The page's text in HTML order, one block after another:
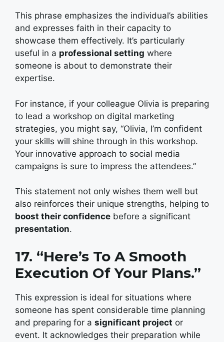
This phrase emphasizes the individual’s abilities
and expresses faith in their capacity to
showcase them effectively. It’s particularly
useful in a professional setting where
someone is about to demonstrate their
expertise.
For instance, if your colleague Olivia is preparing
to lead a workshop on digital marketing
strategies, you might say, “Olivia, I’m confident
your skills will shine through in this workshop.
Your innovative approach to social media
campaigns is sure to impress the attendees.”
This statement not only wishes them well but
also reinforces their unique strengths, helping to
boost their confidence before a significant
presentation.
17. “Here’s To A Smooth
Execution Of Your Plans.”
This expression is ideal for situations where
someone has spent considerable time planning
and preparing for a significant project or
event. It acknowledges their preparation while